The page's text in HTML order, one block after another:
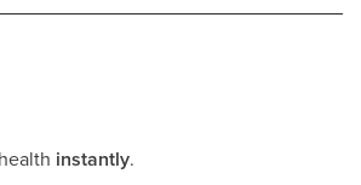
instantly.